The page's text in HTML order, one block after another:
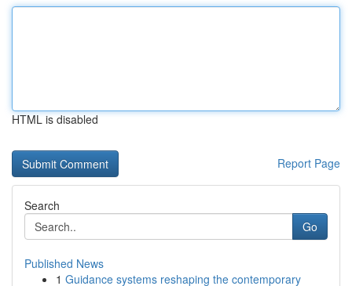
HTML is disabled
Report Page
Search
Go
Published News
1 Guidance systems reshaping the contemporary